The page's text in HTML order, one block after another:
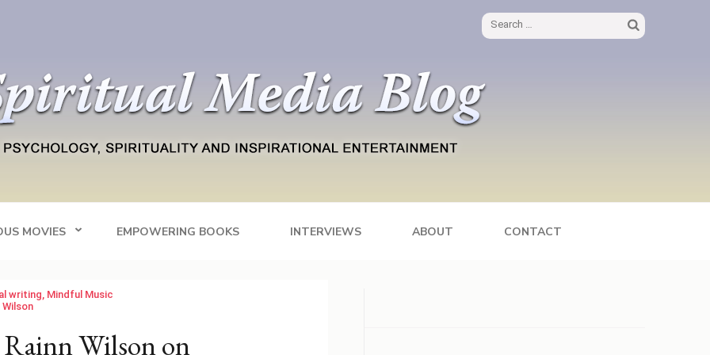
Search
MOVIES EMPOWERING BOOKS INTERVIEWS ABOUT CONTACT
writing, Mindful Music
Wilson
Wilson on